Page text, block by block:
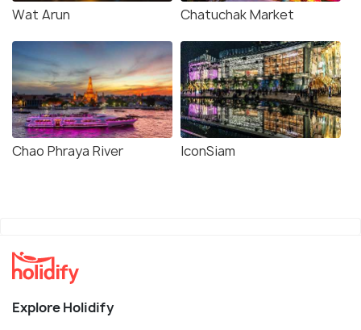
Wat Arun Chatuchak Market
Chao Phraya River IconSiam
Explore Holidify